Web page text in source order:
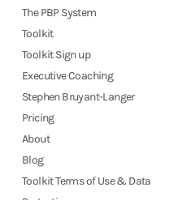
The PBP System
Toolkit
Toolkit Sign up
Executive Coaching
Stephen Bruyant-Langer
Pricing
About
Blog
Toolkit Terms of Use & Data